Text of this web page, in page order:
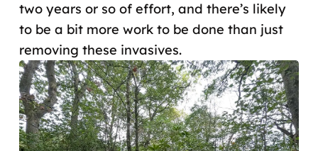
two years or so of effort, and there’s likely
to be a bit more work to be done than just
removing these invasives.